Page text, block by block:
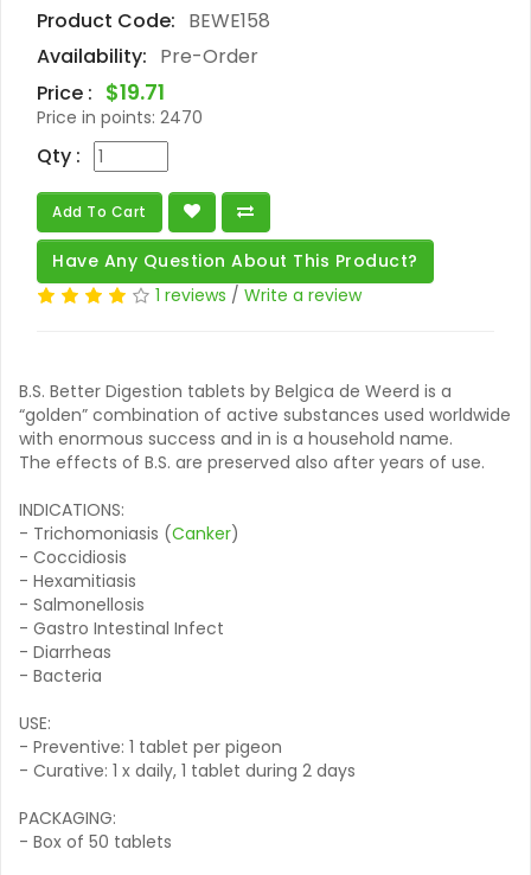
Product Code: BEWE158
Availability: Pre-Order
Price : $19.71
Price in points: 2470
Qty :
Add To Cart
Have Any Question About This Product?
1 reviews / Write a review
B.S. Better Digestion tablets by Belgica de Weerd is a
“golden” combination of active substances used worldwide
with enormous success and in is a household name.
The effects of B.S. are preserved also after years of use.
INDICATIONS:
- Trichomoniasis (Canker)
- Coccidiosis
- Hexamitiasis
- Salmonellosis
- Gastro Intestinal Infect
- Diarrheas
- Bacteria
USE:
- Preventive: 1 tablet per pigeon
- Curative: 1 x daily, 1 tablet during 2 days
PACKAGING:
- Box of 50 tablets